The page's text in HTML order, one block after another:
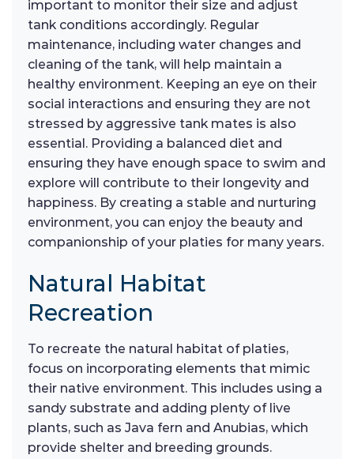
important to monitor their size and adjust
tank conditions accordingly. Regular
maintenance, including water changes and
cleaning of the tank, will help maintain a
healthy environment. Keeping an eye on their
social interactions and ensuring they are not
stressed by aggressive tank mates is also
essential. Providing a balanced diet and
ensuring they have enough space to swim and
explore will contribute to their longevity and
happiness. By creating a stable and nurturing
environment, you can enjoy the beauty and
companionship of your platies for many years.
Natural Habitat
Recreation
To recreate the natural habitat of platies,
focus on incorporating elements that mimic
their native environment. This includes using a
sandy substrate and adding plenty of live
plants, such as Java fern and Anubias, which
provide shelter and breeding grounds.